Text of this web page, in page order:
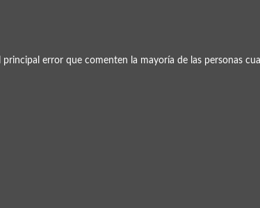
error que comenten la mayoría de las personas